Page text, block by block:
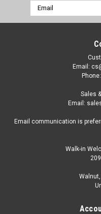
Email
Address
Email:
Sales
Email:
Email communication is
Walk-in